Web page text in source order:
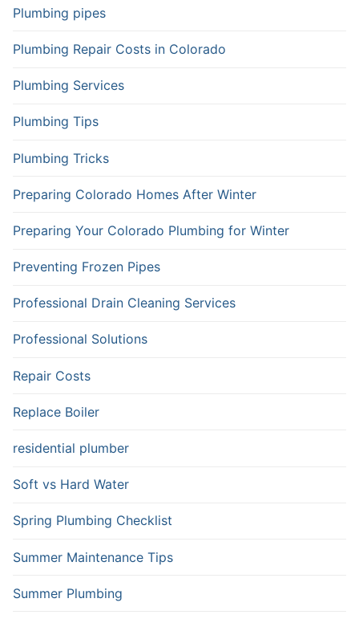
Plumbing pipes
Plumbing Repair Costs in Colorado
Plumbing Services
Plumbing Tips
Plumbing Tricks
Preparing Colorado Homes After Winter
Preparing Your Colorado Plumbing for Winter
Preventing Frozen Pipes
Professional Drain Cleaning Services
Professional Solutions
Repair Costs
Replace Boiler
residential plumber
Soft vs Hard Water
Spring Plumbing Checklist
Summer Maintenance Tips
Summer Plumbing